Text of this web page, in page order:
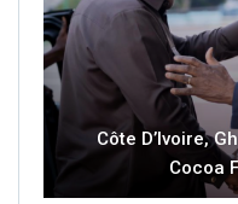
Côte D’Ivoire,
Cocoa